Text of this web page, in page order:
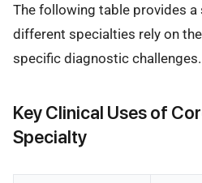
The following table provides
different specialties rely on
specific diagnostic challenges.
Key Clinical Uses of
Specialty